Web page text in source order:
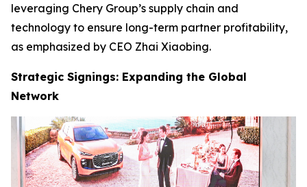
leveraging Chery Group’s supply chain and
technology to ensure long-term partner profitability,
as emphasized by CEO Zhai Xiaobing.
Strategic Signings: Expanding the Global
Network